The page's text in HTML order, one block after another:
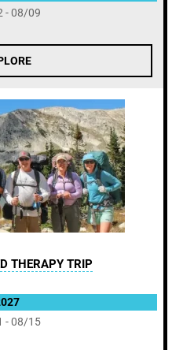
- 08/09
THERAPY TRIP
- 08/15